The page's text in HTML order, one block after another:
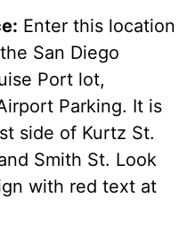
Enter this location
San Diego
Port lot,
Parking. It is
side of Kurtz St.
Smith St. Look
with red text at